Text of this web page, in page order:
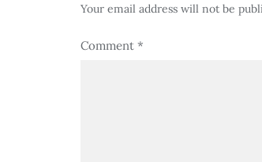
Your email address will not be
Comment *